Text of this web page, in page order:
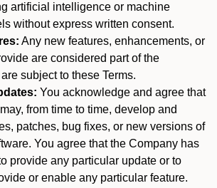
artificial intelligence or machine
without express written consent.
Any new features, enhancements, or
are considered part of the
subject to these Terms.
You acknowledge and agree that
from time to time, develop and
patches, bug fixes, or new versions of
You agree that the Company has
provide any particular update or to
or enable any particular feature.